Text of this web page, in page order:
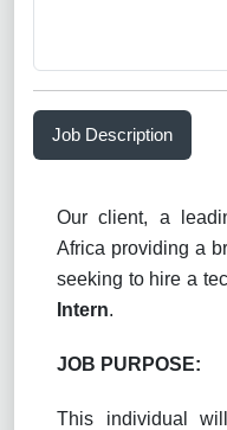
Job Description
Our client, a
Africa providing a
seeking to hire a
Intern.
JOB PURPOSE:
This individual